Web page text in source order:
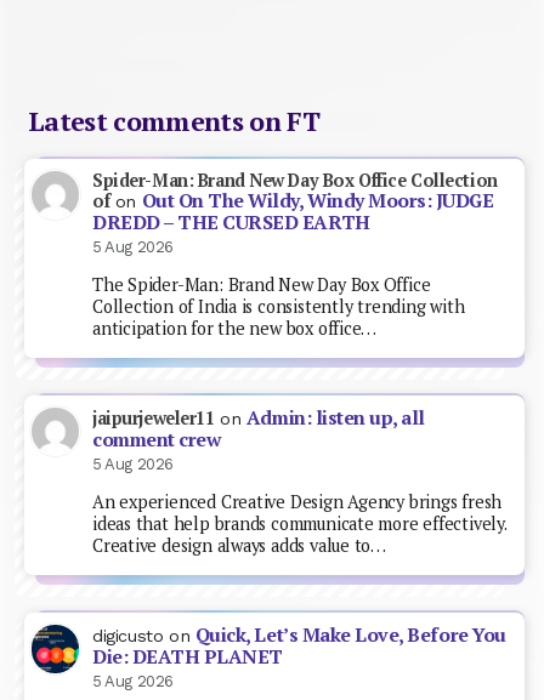
Latest comments on FT
Spider-Man: Brand New Day Box Office Collection
ofon Out On The Wildy, Windy Moors: JUDGE
DREDD – THE CURSED EARTH
5 Aug 2026
The Spider-Man: Brand New Day Box Office
Collection of India is consistently trending with
anticipation for the new box office…
jaipurjeweler11 on Admin: listen up, all
comment crew
5 Aug 2026
An experienced Creative Design Agency brings fresh
ideas that help brands communicate more effectively.
Creative design always adds value to…
digicusto on Quick, Let’s Make Love, Before You
Die: DEATH PLANET
5 Aug 2026